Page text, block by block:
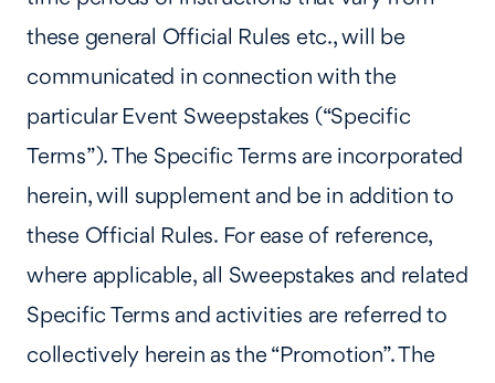
these general Official Rules etc., will be
communicated in connection with the
particular Event Sweepstakes (“Specific
Terms”). The Specific Terms are incorporated
herein, will supplement and be in addition to
these Official Rules. For ease of reference,
where applicable, all Sweepstakes and related
Specific Terms and activities are referred to
collectively herein as the “Promotion”. The